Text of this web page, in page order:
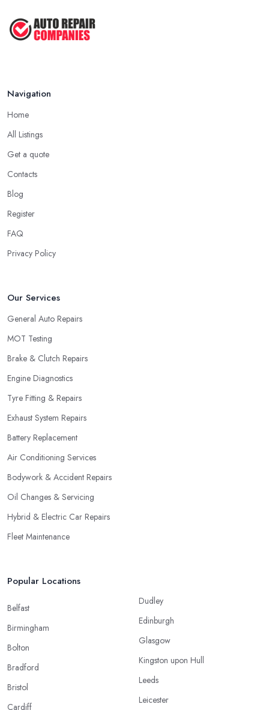
Navigation
Home
All Listings
Get a quote
Contacts
Blog
Register
FAQ
Privacy Policy
Our Services
General Auto Repairs
MOT Testing
Brake & Clutch Repairs
Engine Diagnostics
Tyre Fitting & Repairs
Exhaust System Repairs
Battery Replacement
Air Conditioning Services
Bodywork & Accident Repairs
Oil Changes & Servicing
Hybrid & Electric Car Repairs
Fleet Maintenance
Popular Locations
Belfast
Birmingham
Bolton
Bradford
Bristol
Cardiff
Dudley
Edinburgh
Glasgow
Kingston upon Hull
Leeds
Leicester